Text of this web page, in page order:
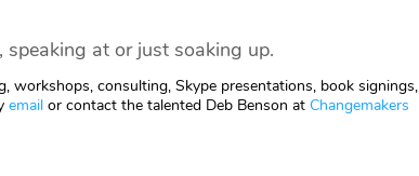
speaking at or just soaking up.
workshops, consulting, Skype presentations, book signings,
email or contact the talented Deb Benson at Changemakers